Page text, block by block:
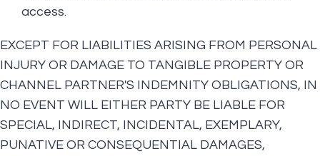
access.
EXCEPT FOR LIABILITIES ARISING FROM PERSONAL
INJURY OR DAMAGE TO TANGIBLE PROPERTY OR
CHANNEL PARTNER'S INDEMNITY OBLIGATIONS, IN
NO EVENT WILL EITHER PARTY BE LIABLE FOR
SPECIAL, INDIRECT, INCIDENTAL, EXEMPLARY,
PUNATIVE OR CONSEQUENTIAL DAMAGES,